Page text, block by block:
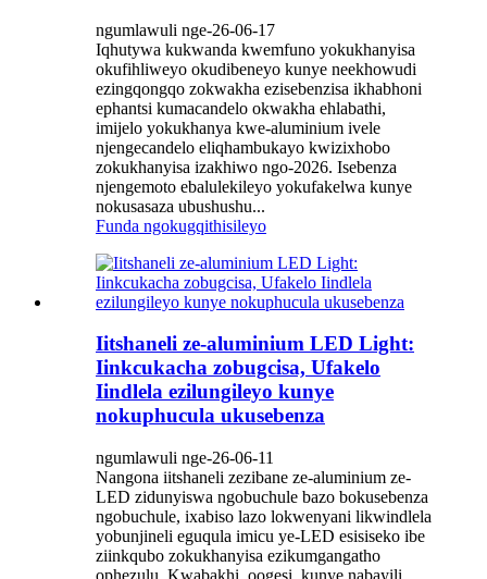
ngumlawuli nge-26-06-17
Iqhutywa kukwanda kwemfuno yokukhanyisa
okufihliweyo okudibeneyo kunye neekhowudi
ezingqongqo zokwakha ezisebenzisa ikhabhoni
ephantsi kumacandelo okwakha ehlabathi,
imijelo yokukhanya kwe-aluminium ivele
njengecandelo eliqhambukayo kwizixhobo
zokukhanyisa izakhiwo ngo-2026. Isebenza
njengemoto ebalulekileyo yokufakelwa kunye
nokusasaza ubushushu...
Funda ngokugqithisileyo
Iitshaneli ze-aluminium LED Light:
Iinkcukacha zobugcisa, Ufakelo
Iindlela ezilungileyo kunye
nokuphucula ukusebenza
ngumlawuli nge-26-06-11
Nangona iitshaneli zezibane ze-aluminium ze-
LED zidunyiswa ngobuchule bazo bokusebenza
ngobuchule, ixabiso lazo lokwenyani likwindlela
yobunjineli eguqula imicu ye-LED esisiseko ibe
ziinkqubo zokukhanyisa ezikumgangatho
ophezulu. Kwabakhi, oogesi, kunye nabayili